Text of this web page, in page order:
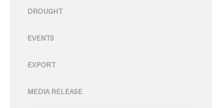
DROUGHT
EVENTS
EXPORT
MEDIA RELEASE